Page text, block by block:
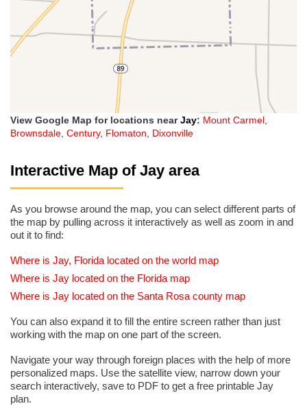
View Google Map for locations nearJay: Mount Carmel,
Brownsdale, Century, Flomaton, Dixonville
Interactive Map of Jay area
As you browse around the map, you can select different parts of
the map by pulling across it interactively as well as zoom in and
out it to find:
Where is Jay, Florida located on the world map
Where is Jay located on the Florida map
Where is Jay located on the Santa Rosa county map
You can also expand it to fill the entire screen rather than just
working with the map on one part of the screen.
Navigate your way through foreign places with the help of more
personalized maps. Use the satellite view, narrow down your
search interactively, save to PDF to get a free printable Jay
plan.